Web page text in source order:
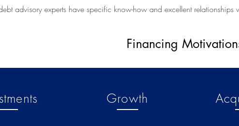
advisory experts have specific know-how and excellent
Financing
Growth